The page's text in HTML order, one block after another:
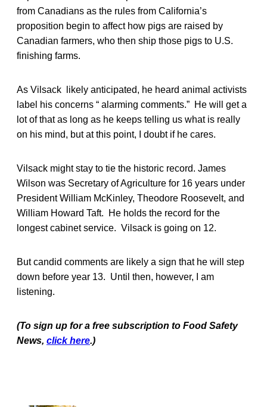
from Canadians as the rules from California’s
proposition begin to affect how pigs are raised by
Canadian farmers, who then ship those pigs to U.S.
finishing farms.
As Vilsack likely anticipated, he heard animal activists
label his concerns “ alarming comments.” He will get a
lot of that as long as he keeps telling us what is really
on his mind, but at this point, I doubt if he cares.
Vilsack might stay to tie the historic record. James
Wilson was Secretary of Agriculture for 16 years under
President William McKinley, Theodore Roosevelt, and
William Howard Taft. He holds the record for the
longest cabinet service. Vilsack is going on 12.
But candid comments are likely a sign that he will step
down before year 13. Until then, however, I am
listening.
(To sign up for a free subscription to Food Safety
News, click here.)